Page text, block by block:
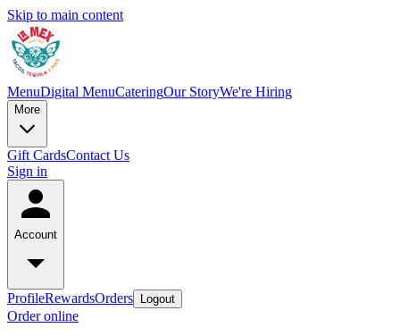
Skip to main content
MenuDigital MenuCateringOur StoryWe're Hiring
More
Gift CardsContact Us
Sign in
Account
ProfileRewardsOrders Logout
Order online